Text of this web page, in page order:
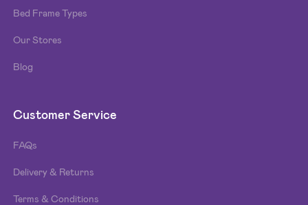
Bed Frame Types
Our Stores
Blog
Customer Service
FAQs
Delivery & Returns
Terms & Conditions